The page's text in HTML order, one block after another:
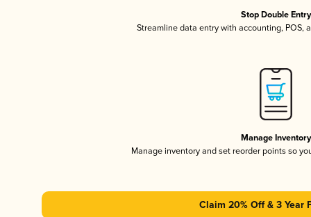
Stop Double Entry
Streamline data entry with accounting, POS,
Manage Inventory
Manage inventory and set reorder points so
Claim 20% Off & 3 Year